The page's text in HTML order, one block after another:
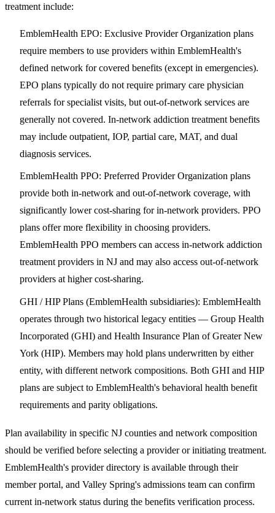
treatment include:
EmblemHealth EPO: Exclusive Provider Organization plans
require members to use providers within EmblemHealth's
defined network for covered benefits (except in emergencies).
EPO plans typically do not require primary care physician
referrals for specialist visits, but out-of-network services are
generally not covered. In-network addiction treatment benefits
may include outpatient, IOP, partial care, MAT, and dual
diagnosis services.
EmblemHealth PPO: Preferred Provider Organization plans
provide both in-network and out-of-network coverage, with
significantly lower cost-sharing for in-network providers. PPO
plans offer more flexibility in choosing providers.
EmblemHealth PPO members can access in-network addiction
treatment providers in NJ and may also access out-of-network
providers at higher cost-sharing.
GHI / HIP Plans (EmblemHealth subsidiaries): EmblemHealth
operates through two historical legacy entities — Group Health
Incorporated (GHI) and Health Insurance Plan of Greater New
York (HIP). Members may hold plans underwritten by either
entity, with different network compositions. Both GHI and HIP
plans are subject to EmblemHealth's behavioral health benefit
requirements and parity obligations.
Plan availability in specific NJ counties and network composition
should be verified before selecting a provider or initiating treatment.
EmblemHealth's provider directory is available through their
member portal, and Valley Spring's admissions team can confirm
current in-network status during the benefits verification process.